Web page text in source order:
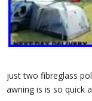
just two fibreglass
awning is is so quick